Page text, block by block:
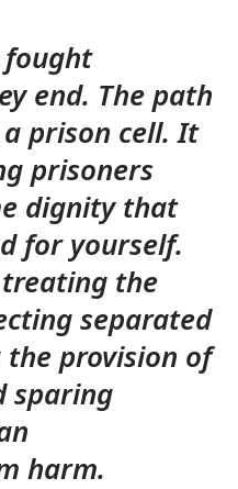
fought
end. The path
prison cell. It
prisoners
dignity that
for yourself.
the
separated
provision of
sparing
harm.